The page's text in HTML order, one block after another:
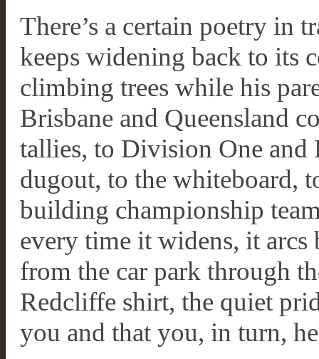
There’s a certain poetry in
keeps widening back to its
climbing trees while his
Brisbane and Queensland
tallies, to Division One and
dugout, to the whiteboard,
building championship
every time it widens, it
from the car park through
Redcliffe shirt, the quiet
you and that you, in turn,